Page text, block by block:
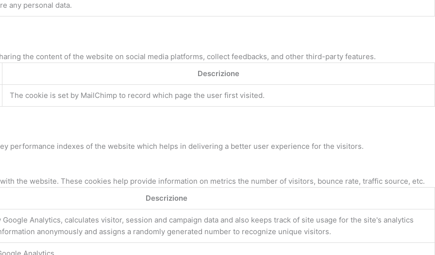
any personal data.
the content of the website on social media platforms, collect feedbacks, and other third-party features.
Descrizione
The cookie is set by MailChimp to record which page the user first visited.
performance indexes of the website which helps in delivering a better user experience for the visitors.
the website. These cookies help provide information on metrics the number of visitors, bounce rate, traffic source, etc.
Descrizione
Analytics, calculates visitor, session and campaign data and also keeps track of site usage for the site's analytics
anonymously and assigns a randomly generated number to recognize unique visitors.